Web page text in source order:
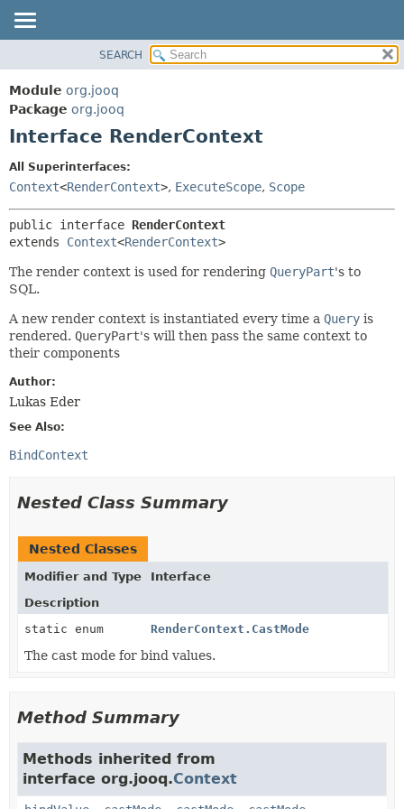
PACKAGE
CLASS
USE
INDEX
HELP
CONSTR
DETAIL:
FIELD
SEARCH
Module org.jooq
Package org.jooq
Interface RenderContext
All Superinterfaces:
Context<RenderContext>, ExecuteScope, Scope
public interface RenderContext
extends Context<RenderContext>
The render context is used for rendering QueryPart's to
SQL.
A new render context is instantiated every time a Query is
rendered. QueryPart's will then pass the same context to
their components
Author:
Lukas Eder
See Also:
BindContext
Nested Class Summary
Nested Classes
Modifier and Type
Interface
Description
static enum
RenderContext.CastMode
The cast mode for bind values.
Method Summary
Methods inherited from
interface org.jooq.Context